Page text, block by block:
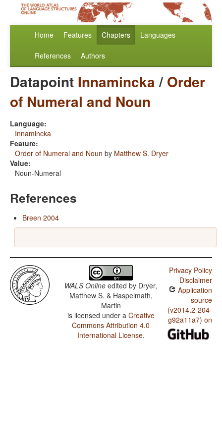
Home Features Chapters Languages
References Authors
Datapoint Innamincka/ Order
of Numeral and Noun
Language:
Innamincka
Feature:
Order of Numeral and Noun by Matthew S. Dryer
Value:
Noun-Numeral
References
Breen 2004
WALS Online edited by Dryer,
Matthew S. & Haspelmath,
Martin
is licensed under a Creative
Commons Attribution 4.0
International License.
Privacy Policy
Disclaimer
Application
source
(v2014.2-204-
g92a11a7) on